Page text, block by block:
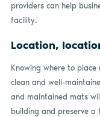
providers can help
facility.
Location,
Knowing where to
clean and well-
and maintained mats
building and preserve a